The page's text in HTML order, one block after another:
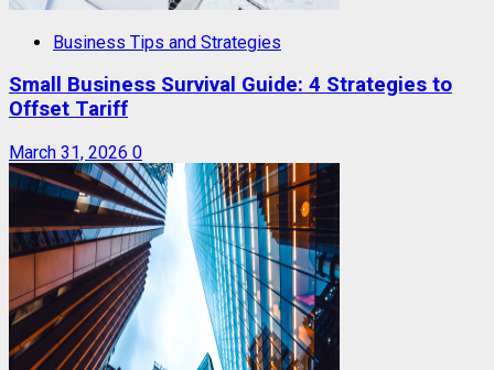
Business Tips and Strategies
Small Business Survival Guide: 4 Strategies to
Offset Tariff
March 31, 2026 0